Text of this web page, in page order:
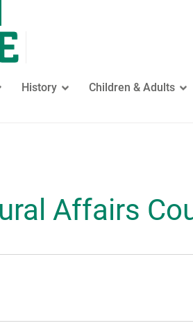
History Children & Adults
Affairs